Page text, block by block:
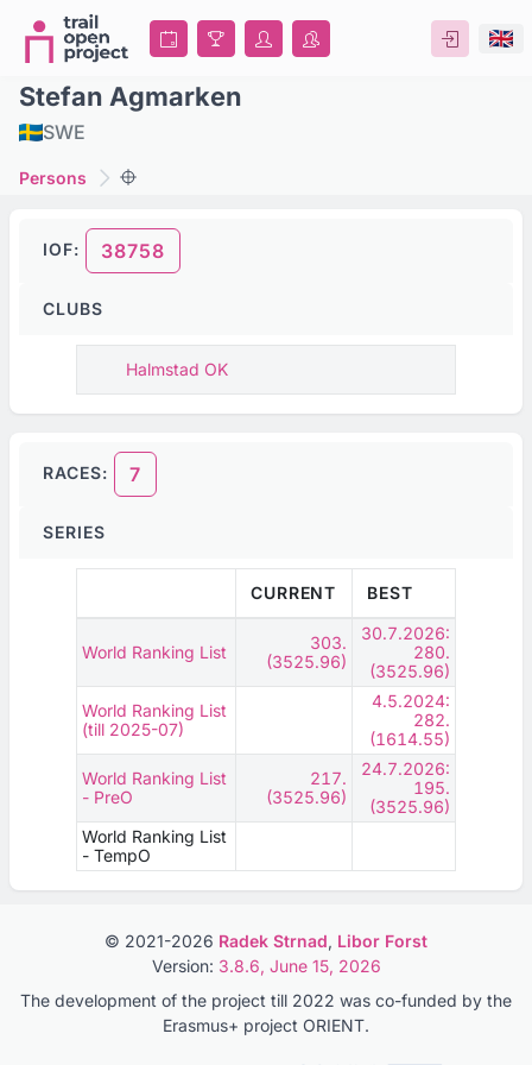
Stefan Agmarken
SWE
Persons
IOF: 38758
CLUBS
Halmstad OK
RACES: 7
SERIES
CURRENT BEST
World Ranking List
303.
(3525.96)
30.7.2026:
280.
(3525.96)
World Ranking List
(till 2025-07)
4.5.2024:
282.
(1614.55)
World Ranking List
- PreO
217.
(3525.96)
24.7.2026:
195.
(3525.96)
World Ranking List
- TempO
© 2021-2026 Radek Strnad, Libor Forst
Version: 3.8.6, June 15, 2026
The development of the project till 2022 was co-funded by the
Erasmus+ project ORIENT.